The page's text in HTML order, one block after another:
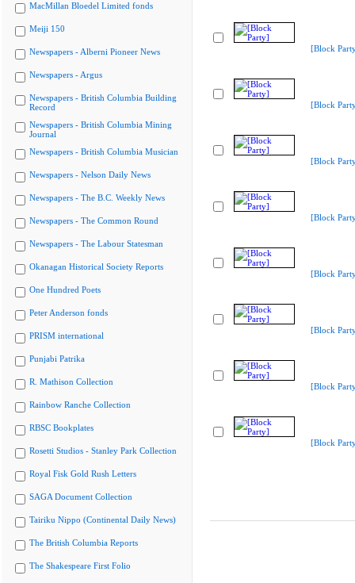
MacMillan Bloedel Limited fonds
Meiji 150
Newspapers - Alberni Pioneer News
Newspapers - Argus
Newspapers - British Columbia Building
Record
Newspapers - British Columbia Mining
Journal
Newspapers - British Columbia Musician
Newspapers - Nelson Daily News
Newspapers - The B.C. Weekly News
Newspapers - The Common Round
Newspapers - The Labour Statesman
Okanagan Historical Society Reports
One Hundred Poets
Peter Anderson fonds
PRISM international
Punjabi Patrika
R. Mathison Collection
Rainbow Ranche Collection
RBSC Bookplates
Rosetti Studios - Stanley Park Collection
Royal Fisk Gold Rush Letters
SAGA Document Collection
Tairiku Nippo (Continental Daily News)
The British Columbia Reports
The Shakespeare First Folio
[Block
[Block
[Block
[Block
[Block
[Block
[Block
[Block